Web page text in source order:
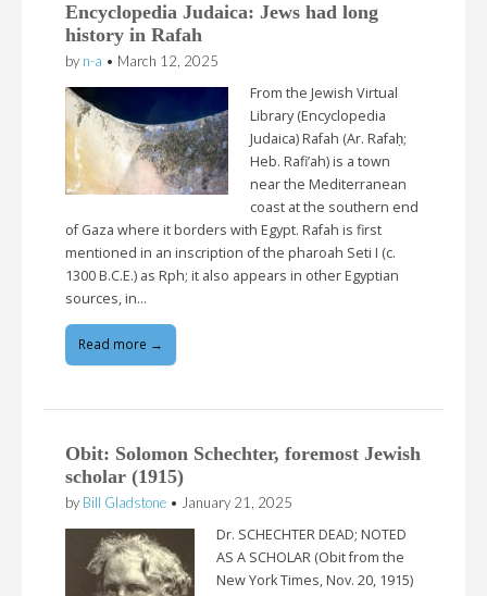
Encyclopedia Judaica: Jews had long
history in Rafah
by n-a • March 12, 2025
From the Jewish Virtual
Library (Encyclopedia
Judaica) Rafah (Ar. Rafaḥ;
Heb. Rafi’ah) is a town
near the Mediterranean
coast at the southern end
of Gaza where it borders with Egypt. Rafah is first
mentioned in an inscription of the pharoah Seti I (c.
1300 B.C.E.) as Rph; it also appears in other Egyptian
sources, in…
Read more →
Obit: Solomon Schechter, foremost Jewish
scholar (1915)
by Bill Gladstone • January 21, 2025
Dr. SCHECHTER DEAD; NOTED
AS A SCHOLAR (Obit from the
New York Times, Nov. 20, 1915)